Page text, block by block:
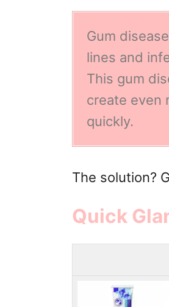
Gum
lines and
This gum
create even
quickly.
The solution?
Quick